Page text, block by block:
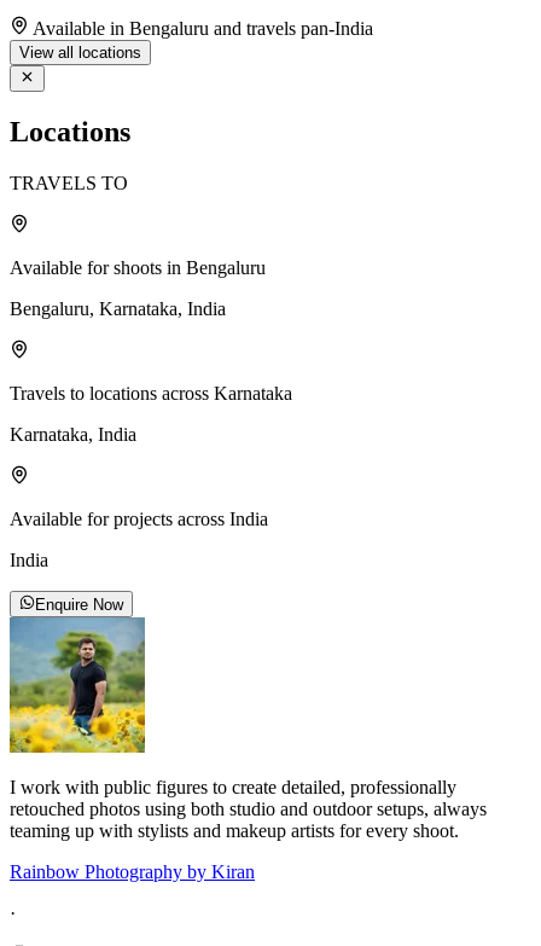
Available in Bengaluru and travels pan-India
View all locations
Locations
TRAVELS TO
Available for shoots in Bengaluru
Bengaluru, Karnataka, India
Travels to locations across Karnataka
Karnataka, India
Available for projects across India
India
Enquire Now
I work with public figures to create detailed, professionally
retouched photos using both studio and outdoor setups, always
teaming up with stylists and makeup artists for every shoot.
Rainbow Photography by Kiran
·